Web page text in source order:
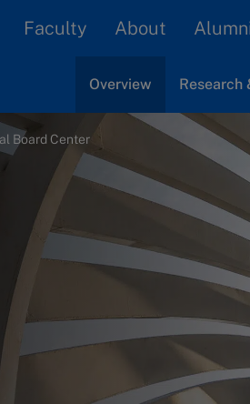
Faculty About
Overview Research
Board Center